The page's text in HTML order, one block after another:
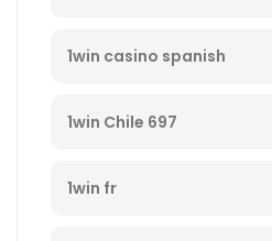
1win casino spanish
1win Chile 697
1win fr